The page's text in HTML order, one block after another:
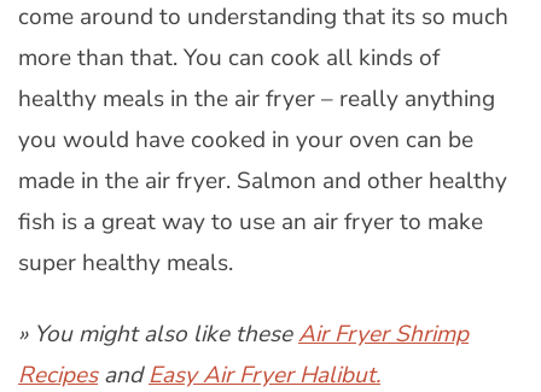
come around to understanding that its so much
more than that. You can cook all kinds of
healthy meals in the air fryer – really anything
you would have cooked in your oven can be
made in the air fryer. Salmon and other healthy
fish is a great way to use an air fryer to make
super healthy meals.
» You might also like theseAir Fryer Shrimp
Recipes andEasy Air Fryer Halibut.